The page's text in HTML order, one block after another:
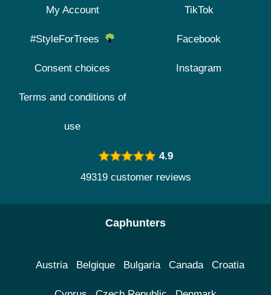
My Account
#StyleForTrees
Consent choices
Terms and conditions of
use
TikTok
Facebook
Instagram
4.9
49319 customer reviews
Caphunters
Austria Belgique Bulgaria Canada Croatia